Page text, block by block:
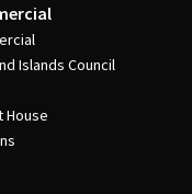
Islands Council
House